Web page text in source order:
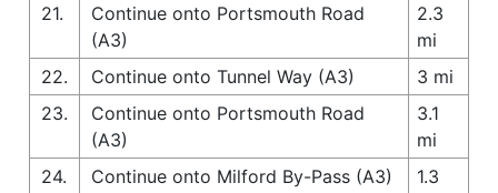
21.
Continue onto Portsmouth Road
(A3)
2.3
mi
22.
Continue onto Tunnel Way (A3)
3 mi
23.
Continue onto Portsmouth Road
(A3)
3.1
mi
24.
Continue onto Milford By-Pass (A3)
1.3